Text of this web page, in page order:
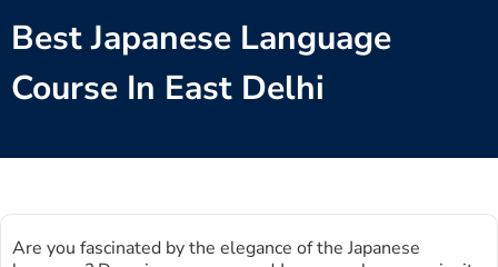
Best Japanese Language
Course In East Delhi
Are you fascinated by the elegance of the Japanese